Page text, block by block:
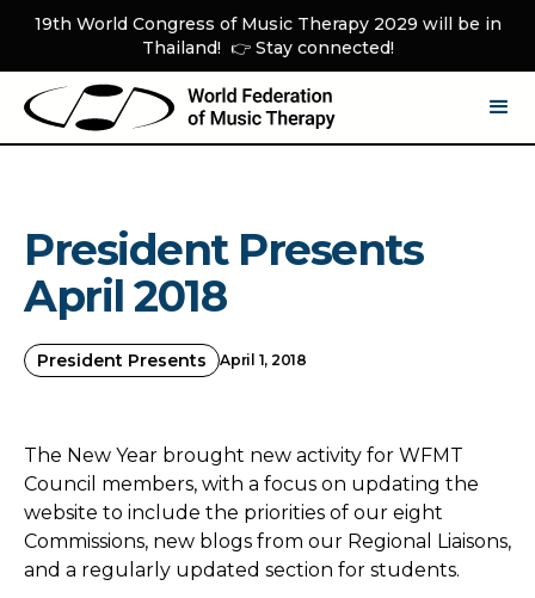
19th World Congress of Music Therapy 2029 will be in
Thailand! 👉 Stay connected!
President Presents
April 2018
President Presents April 1, 2018
The New Year brought new activity for WFMT
Council members, with a focus on updating the
website to include the priorities of our eight
Commissions, new blogs from our Regional Liaisons,
and a regularly updated section for students.